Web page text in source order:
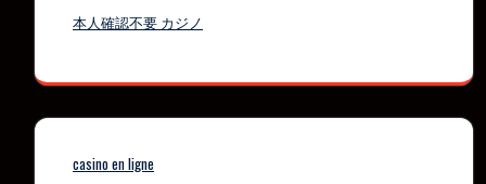
本人確認不要 カジノ
casino en ligne